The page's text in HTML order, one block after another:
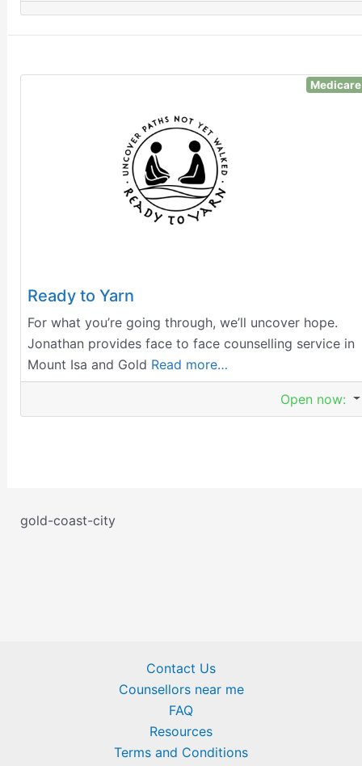
Medicare
Ready to Yarn
For what you’re going through, we’ll uncover hope.
Jonathan provides face to face counselling service in
Mount Isa and Gold Read more…
Open now:
gold-coast-city
Contact Us
Counsellors near me
FAQ
Resources
Terms and Conditions